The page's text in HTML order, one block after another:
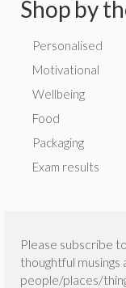
Shop by
Personalised
Motivational
Wellbeing
Food
Packaging
Exam results
Please subscribe
thoughtful
people/places/